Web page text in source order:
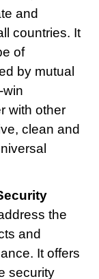
and
countries. It
of
by mutual
win
with other
clean and
the
and
It offers
security